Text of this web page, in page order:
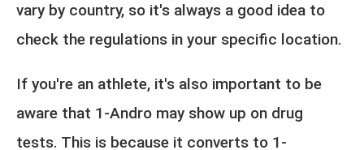
vary by country, so it's always a good idea to
check the regulations in your specific location.
If you're an athlete, it's also important to be
aware that 1-Andro may show up on drug
tests. This is because it converts to 1-